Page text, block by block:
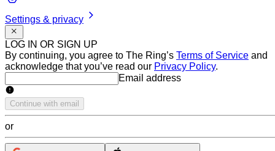
Settings & privacy
LOG IN OR SIGN UP
By continuing, you agree to The Ring’s Terms of Service and
acknowledge that you’ve read our Privacy Policy.
Email addressEmail address
Continue with email
or